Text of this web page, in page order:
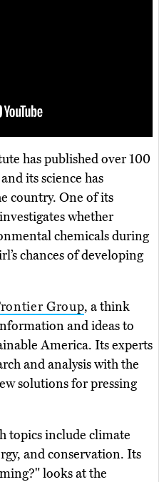
has published over 100
its science has
country. One of its
whether
chemicals during
chances of developing
Group, a think
and ideas to
America. Its experts
and analysis with the
solutions for pressing
topics include climate
and conservation. Its
looks at the